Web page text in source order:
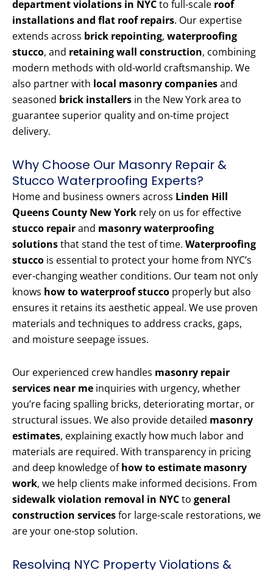
department violations in NYCto full-scale roof
installations and flat roof repairs. Our expertise
extends across brick repointing, waterproofing
stucco, and retaining wall construction, combining
modern methods with old-world craftsmanship. We
also partner with local masonry companiesand
seasoned brick installers in the New York area to
guarantee superior quality and on-time project
delivery.
Why Choose Our Masonry Repair &
Stucco Waterproofing Experts?
Home and business owners across Linden Hill
Queens County New York rely on us for effective
stucco repairand masonry waterproofing
solutionsthat stand the test of time. Waterproofing
stucco is essential to protect your home from NYC’s
ever-changing weather conditions. Our team not only
knows how to waterproof stucco properly but also
ensures it retains its aesthetic appeal. We use proven
materials and techniques to address cracks, gaps,
and moisture seepage issues.
Our experienced crew handles masonry repair
services near me inquiries with urgency, whether
you’re facing spalling bricks, deteriorating mortar, or
structural issues. We also provide detailed masonry
estimates, explaining exactly how much labor and
materials are required. With transparency in pricing
and deep knowledge ofhow to estimate masonry
work, we help clients make informed decisions. From
sidewalk violation removal in NYCto general
construction servicesfor large-scale restorations, we
are your one-stop solution.
Resolving NYC Property Violations &